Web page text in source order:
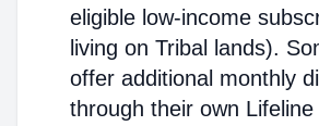
eligible low-income
living on Tribal lands).
offer additional monthly
through their own